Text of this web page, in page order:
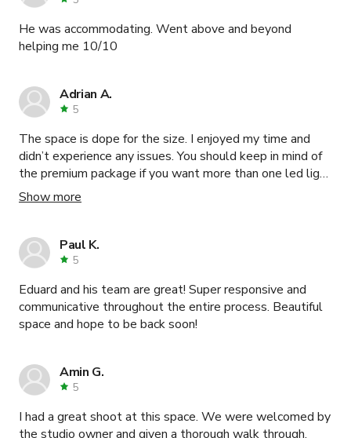
He was accommodating. Went above and beyond
helping me 10/10
Adrian A.
5
The space is dope for the size. I enjoyed my time and
didn’t experience any issues. You should keep in mind of
the premium package if you want more than one led light
color change
Show more
Paul K.
5
Eduard and his team are great! Super responsive and
communicative throughout the entire process. Beautiful
space and hope to be back soon!
Amin G.
5
I had a great shoot at this space. We were welcomed by
the studio owner and given a thorough walk through.